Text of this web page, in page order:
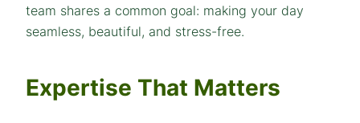
team shares a common goal: making your day
seamless, beautiful, and stress-free.
Expertise That Matters